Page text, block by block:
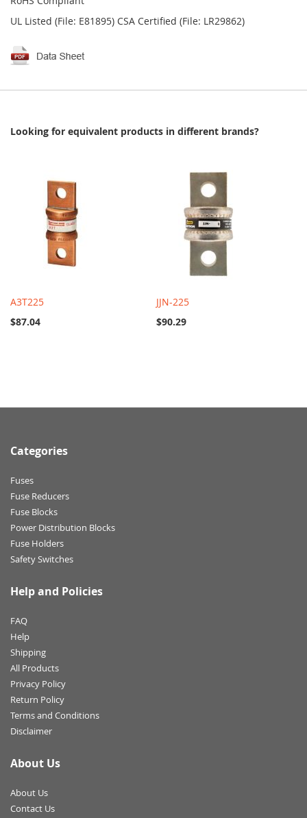
UL Listed (File: E81895) CSA Certified (File: LR29862)
Looking for equivalent products in different brands?
A3T225
$87.04
JJN-225
$90.29
Categories
Fuses
Fuse Reducers
Fuse Blocks
Power Distribution Blocks
Fuse Holders
Safety Switches
Help and Policies
FAQ
Help
Shipping
All Products
Privacy Policy
Return Policy
Terms and Conditions
Disclaimer
About Us
About Us
Contact Us